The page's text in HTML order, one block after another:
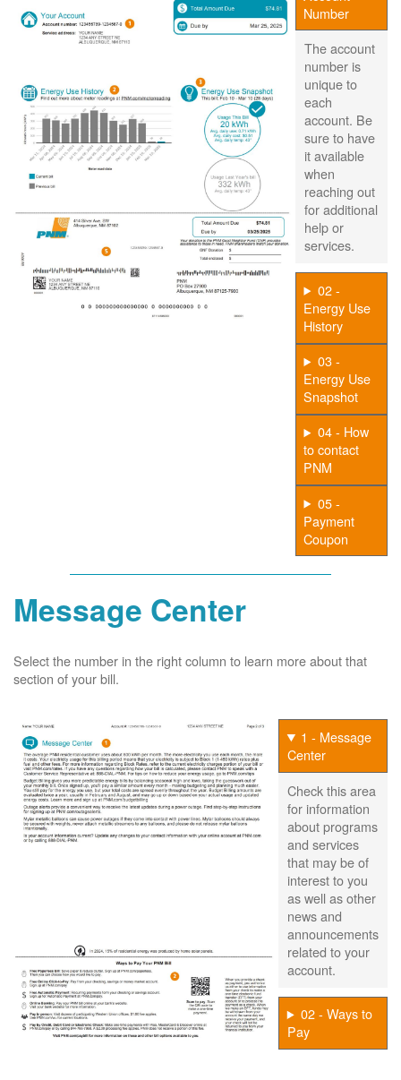
Number
The account
number is
unique to
each
account. Be
sure to have
it available
when
reaching out
for additional
help or
services.
02 -
Energy Use
History
03 -
Energy Use
Snapshot
04 - How
to contact
PNM
05 -
Payment
Coupon
Message Center
Select the number in the right column to learn more about that
section of your bill.
1 - Message
Center
Check this area
for information
about programs
and services
that may be of
interest to you
as well as other
news and
announcements
related to your
account.
02 - Ways to
Pay